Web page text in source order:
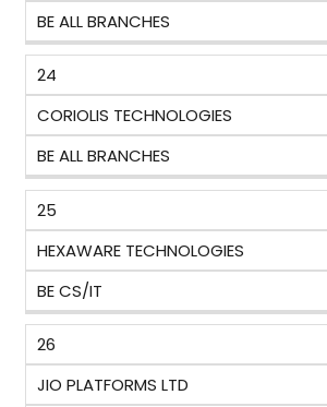
BE ALL BRANCHES
24
CORIOLIS TECHNOLOGIES
BE ALL BRANCHES
25
HEXAWARE TECHNOLOGIES
BE CS/IT
26
JIO PLATFORMS LTD